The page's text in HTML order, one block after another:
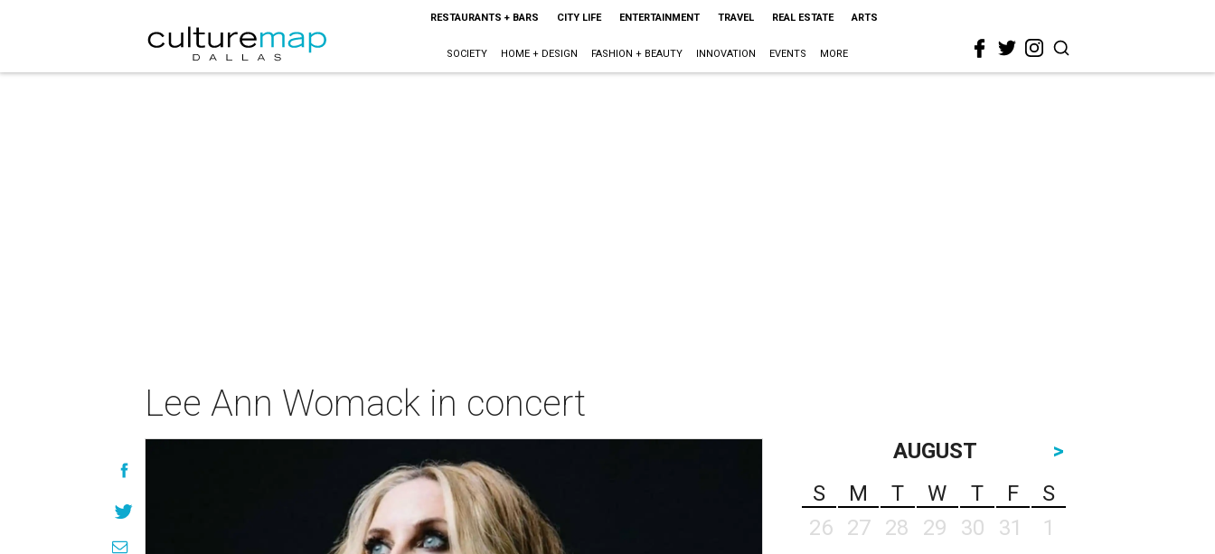
RESTAURANTS + BARS CITY LIFE ENTERTAINMENT TRAVEL REAL ESTATE ARTS
SOCIETY HOME + DESIGN FASHION + BEAUTY INNOVATION EVENTS MORE
Lee Ann Womack in concert
AUGUST
>
S
M T W T F
S
26
27 28 29 30 31
1